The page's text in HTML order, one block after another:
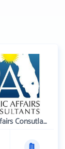
Public Affairs Consutlants, Inc.